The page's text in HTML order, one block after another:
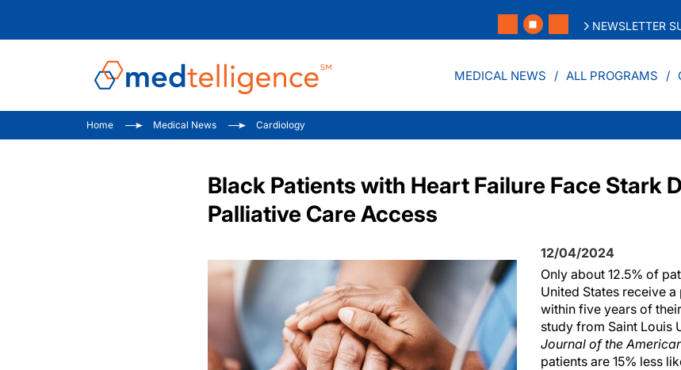
NEWSLETTER
MEDICAL NEWS ALL PROGRAMS
Home Medical News Cardiology
Black Patients with Heart Failure Face Stark
Palliative Care Access
12/04/2024
Only about 12.5% of
United States receive
within five years of
study from Saint Louis
Journal of the
patients are 15% less